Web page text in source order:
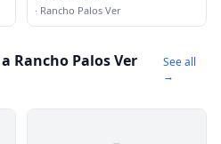
· Rancho Palos Ver
Rancho Palos Ver
See all
→